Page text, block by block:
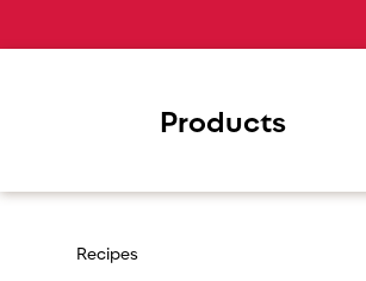
Products
Recipes